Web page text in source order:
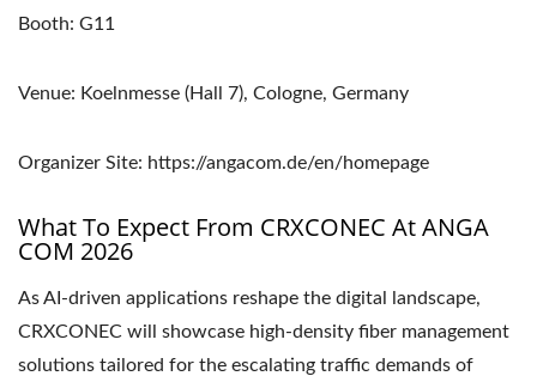
Booth: G11
Venue: Koelnmesse (Hall 7), Cologne, Germany
Organizer Site: https://angacom.de/en/homepage
What To Expect From CRXCONEC At ANGA
COM 2026
As AI-driven applications reshape the digital landscape,
CRXCONEC will showcase high-density fiber management
solutions tailored for the escalating traffic demands of